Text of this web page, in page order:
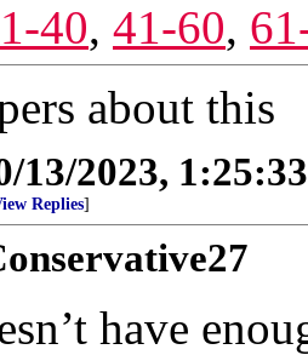
40, 41-60,
about this
13/2023,
Replies]
have